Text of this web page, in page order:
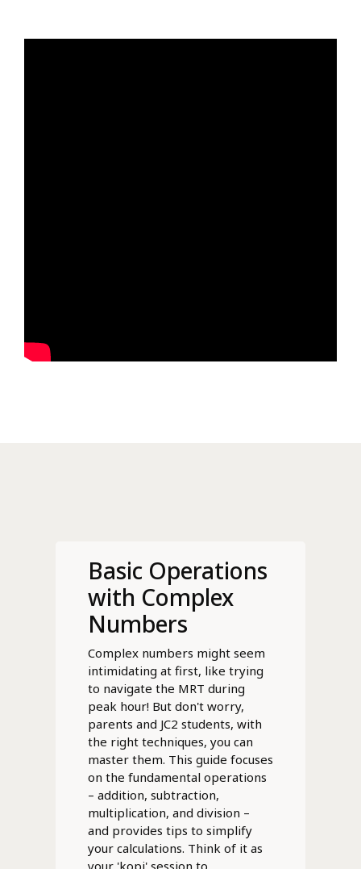
Basic Operations
with Complex
Numbers
Complex numbers might seem
intimidating at first, like trying
to navigate the MRT during
peak hour! But don't worry,
parents and JC2 students, with
the right techniques, you can
master them. This guide focuses
on the fundamental operations
– addition, subtraction,
multiplication, and division –
and provides tips to simplify
your calculations. Think of it as
your 'kopi' session to